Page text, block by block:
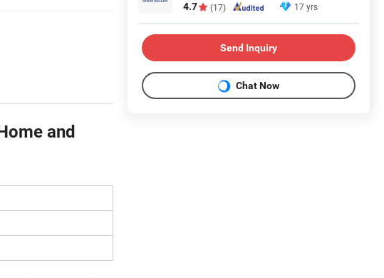
and
4.7 (17) 17 yrs
Send Inquiry
Chat Now